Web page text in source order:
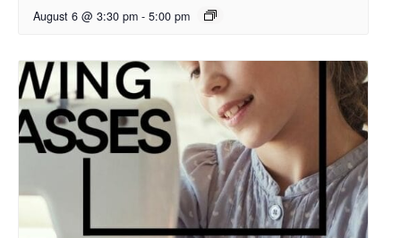
August 6 @ 3:30 pm - 5:00 pm